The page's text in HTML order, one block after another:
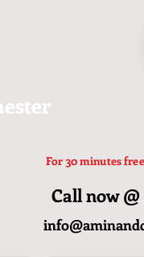
For 30 minutes
Call now @